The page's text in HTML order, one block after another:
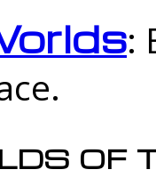
:
of